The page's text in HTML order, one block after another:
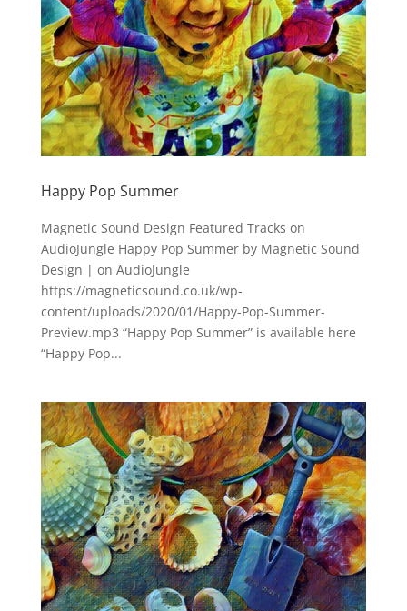
Happy Pop Summer
Magnetic Sound Design Featured Tracks on
AudioJungle Happy Pop Summer by Magnetic Sound
Design | on AudioJungle
https://magneticsound.co.uk/wp-
content/uploads/2020/01/Happy-Pop-Summer-
Preview.mp3 “Happy Pop Summer” is available here
“Happy Pop...